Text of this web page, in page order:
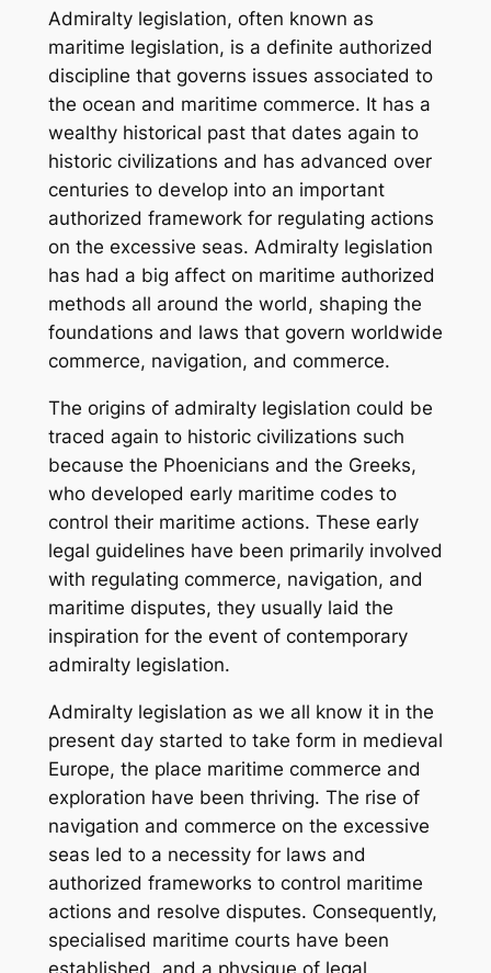
Admiralty legislation, often known as
maritime legislation, is a definite authorized
discipline that governs issues associated to
the ocean and maritime commerce. It has a
wealthy historical past that dates again to
historic civilizations and has advanced over
centuries to develop into an important
authorized framework for regulating actions
on the excessive seas. Admiralty legislation
has had a big affect on maritime authorized
methods all around the world, shaping the
foundations and laws that govern worldwide
commerce, navigation, and commerce.
The origins of admiralty legislation could be
traced again to historic civilizations such
because the Phoenicians and the Greeks,
who developed early maritime codes to
control their maritime actions. These early
legal guidelines have been primarily involved
with regulating commerce, navigation, and
maritime disputes, they usually laid the
inspiration for the event of contemporary
admiralty legislation.
Admiralty legislation as we all know it in the
present day started to take form in medieval
Europe, the place maritime commerce and
exploration have been thriving. The rise of
navigation and commerce on the excessive
seas led to a necessity for laws and
authorized frameworks to control maritime
actions and resolve disputes. Consequently,
specialised maritime courts have been
established, and a physique of legal